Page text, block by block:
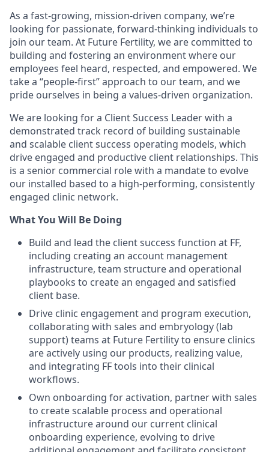
As a fast-growing, mission-driven company, we’re
looking for passionate, forward-thinking individuals to
join our team. At Future Fertility, we are committed to
building and fostering an environment where our
employees feel heard, respected, and empowered. We
take a “people-first” approach to our team, and we
pride ourselves in being a values-driven organization.
We are looking for a Client Success Leader with a
demonstrated track record of building sustainable
and scalable client success operating models, which
drive engaged and productive client relationships. This
is a senior commercial role with a mandate to evolve
our installed based to a high-performing, consistently
engaged clinic network.
What You Will Be Doing
Build and lead the client success function at FF,
including creating an account management
infrastructure, team structure and operational
playbooks to create an engaged and satisfied
client base.
Drive clinic engagement and program execution,
collaborating with sales and embryology (lab
support) teams at Future Fertility to ensure clinics
are actively using our products, realizing value,
and integrating FF tools into their clinical
workflows.
Own onboarding for activation, partner with sales
to create scalable process and operational
infrastructure around our current clinical
onboarding experience, evolving to drive